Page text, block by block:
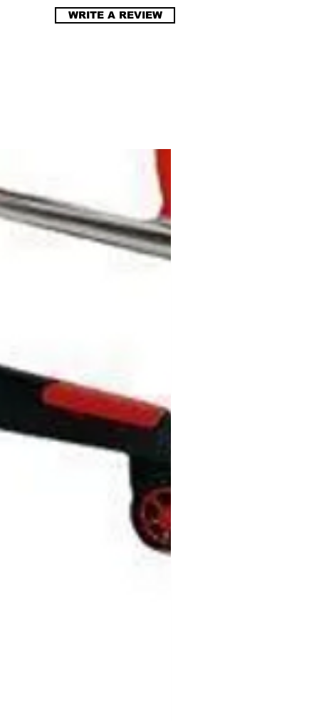
WRITE A REVIEW